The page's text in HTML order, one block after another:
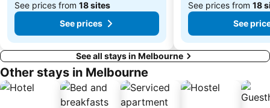
See prices from 18 sites
See prices
See prices from 18
See
See all stays in Melbourne
Other stays in Melbourne